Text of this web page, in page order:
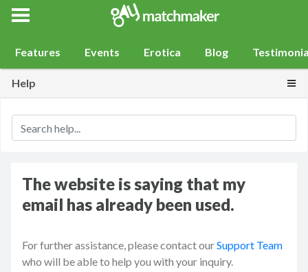
Gay Match Maker
Features Events Erotica Blog
Help
The website is saying that my
email has already been used.
For further assistance, please contact ourSupport Team
who will be able to help you with your inquiry.